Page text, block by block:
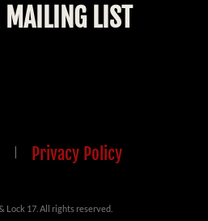
LIST
| Privacy Policy
Lock 17. All rights reserved.